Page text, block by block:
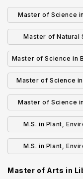
Master of Science
Extension
Master of Natural
Master of Science in
Master of Science
Coastal
Master of Science
Extension
M.S. in Plant,
Sciences: Soil
M.S. in Plant,
Master of Arts in